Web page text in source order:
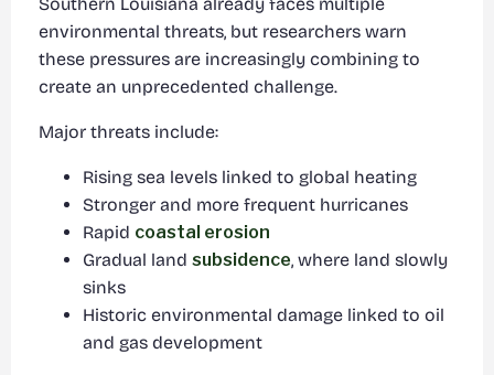
environmental threats, but researchers warn
these pressures are increasingly combining to
create an unprecedented challenge.
Major threats include:
Rising sea levels linked to global heating
Stronger and more frequent hurricanes
Rapid coastal erosion
Gradual land subsidence, where land slowly
sinks
Historic environmental damage linked to oil
and gas development